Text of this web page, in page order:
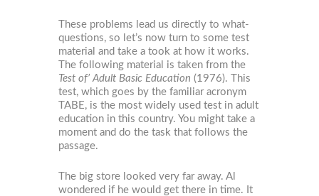
These problems lead us directly to what-
questions, so let’s now turn to some test
material and take a took at how it works.
The following material is taken from the
Test of’ Adult Basic Education (1976). This
test, which goes by the familiar acronym
TABE, is the most widely used test in adult
education in this country. You might take a
moment and do the task that follows the
passage.
The big store looked very far away. Al
wondered if he would get there in time. It